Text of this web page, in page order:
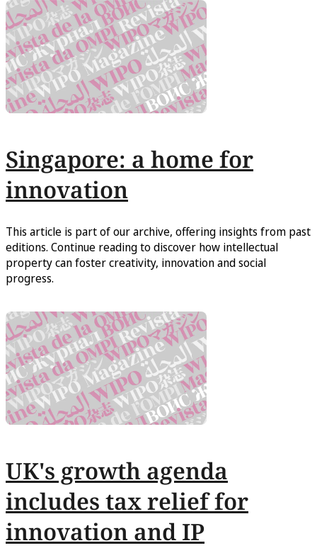
Singapore: a home for
innovation
This article is part of our archive, offering insights from past
editions. Continue reading to discover how intellectual
property can foster creativity, innovation and social
progress.
UK's growth agenda
includes tax relief for
innovation and IP